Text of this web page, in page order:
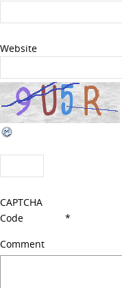
Website
CAPTCHA
Code
*
Comment